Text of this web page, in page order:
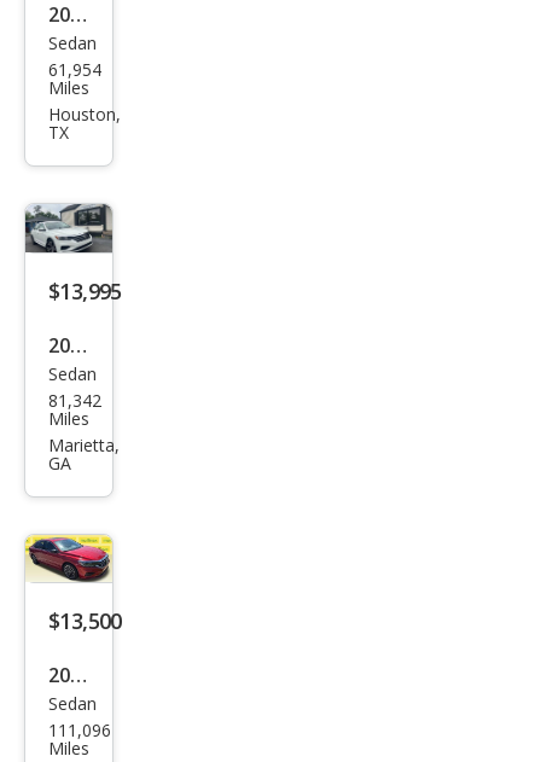
2022
Volk
swa
gen
SE
Sedan
61,954
Miles
Houston,
TX
$13,995
2022
Volk
swa
gen
SE
Sedan
81,342
Miles
Marietta,
GA
$13,500
2022
Volk
swa
Sedan
111,096
Miles